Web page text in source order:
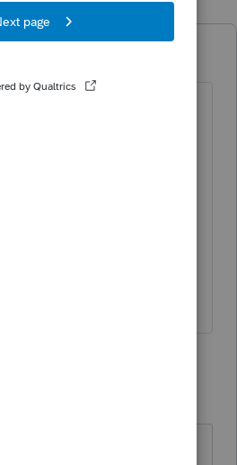
a Single Member
is an individual?
S Corp?
Corp does the LLC own?
I don’t know.